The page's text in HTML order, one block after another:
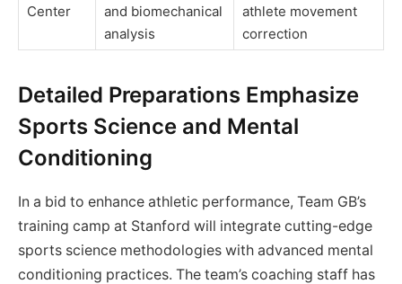
Center
and biomechanical
analysis
athlete movement
correction
Detailed Preparations Emphasize
Sports Science and Mental
Conditioning
In a bid to enhance athletic performance, Team GB’s
training camp at Stanford will integrate cutting-edge
sports science methodologies with advanced mental
conditioning practices. The team’s coaching staff has